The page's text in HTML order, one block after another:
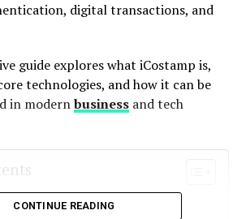
digital transactions, and
guide explores what iCostamp is,
technologies, and how it can be
in modernbusinessand tech
iCostamp?
CONTINUE READING